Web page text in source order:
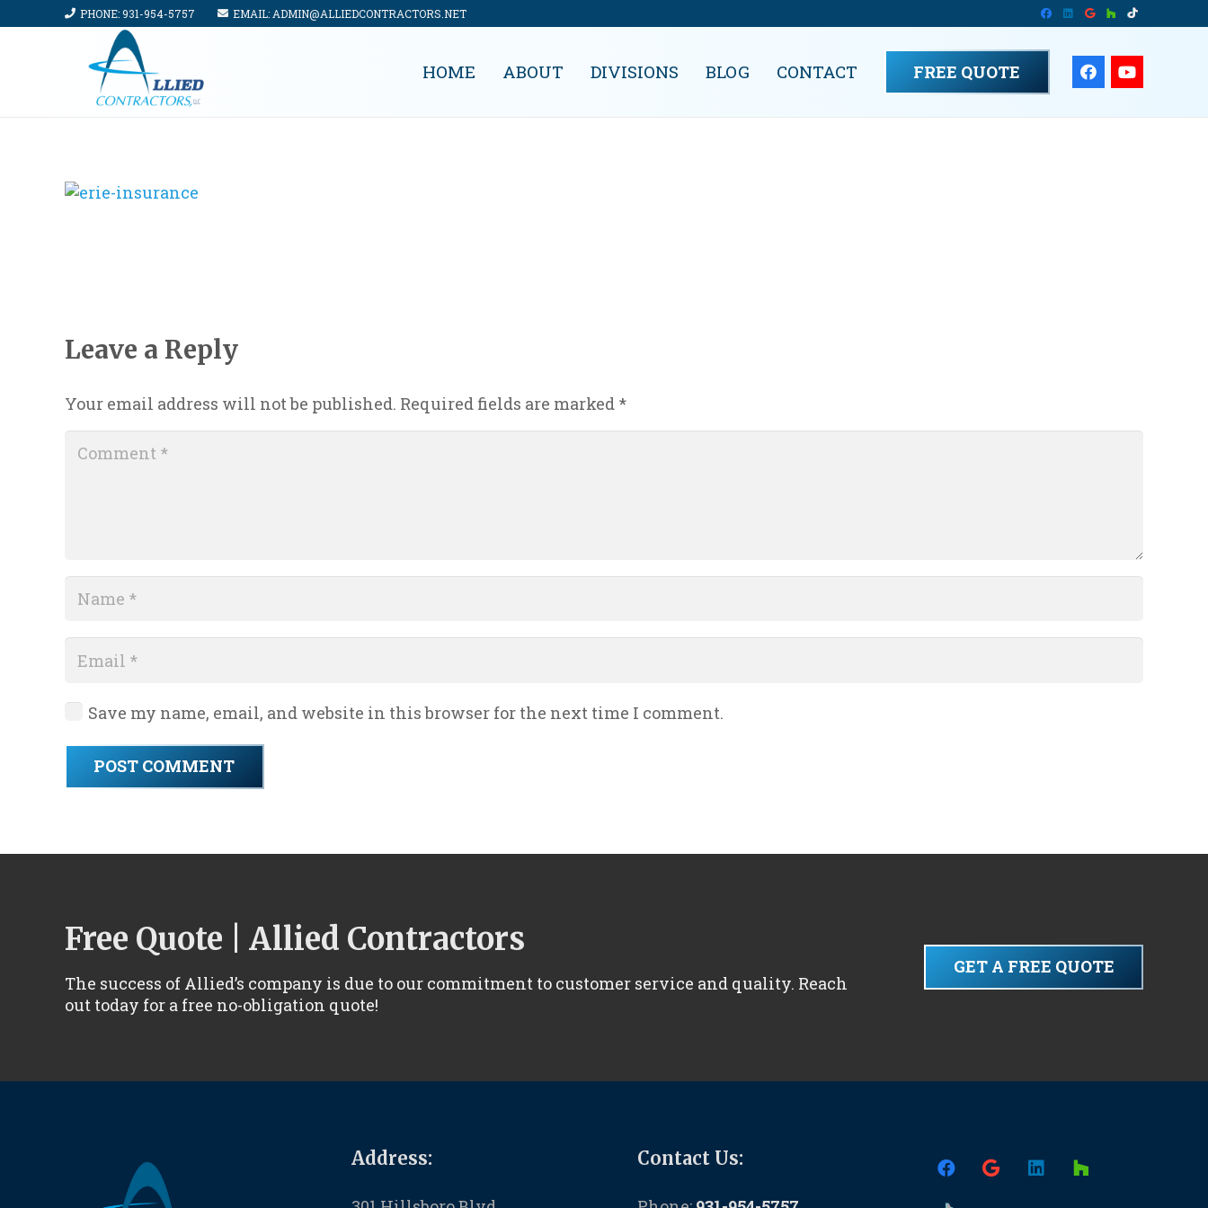
PHONE: 931-954-5757 EMAIL: ADMIN@ALLIEDCONTRACTORS.NET
HOME ABOUT DIVISIONS BLOG CONTACT FREE QUOTE
Leave a Reply
Your email address will not be published. Required fields are marked *
Save my name, email, and website in this browser for the next time I comment.
POST COMMENT
Free Quote | Allied Contractors
The success of Allied’s company is due to our commitment to customer service and quality. Reach
out today for a free no-obligation quote!
GET A FREE QUOTE
Address: Contact Us: